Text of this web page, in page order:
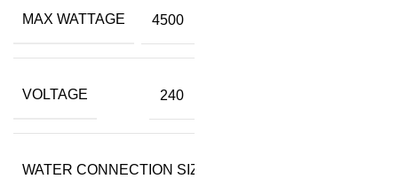
MAX WATTAGE 4500
VOLTAGE 240
WATER CONNECTION SIZE